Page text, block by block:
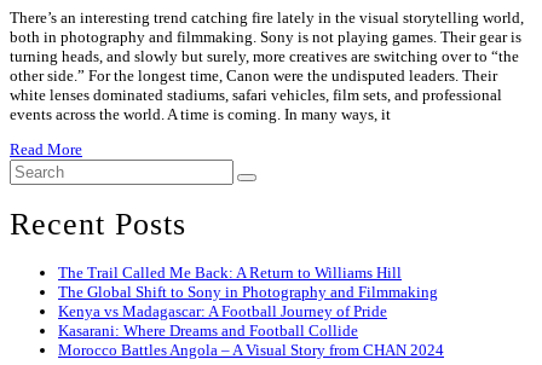
There’s an interesting trend catching fire lately in the visual storytelling world,
both in photography and filmmaking. Sony is not playing games. Their gear is
turning heads, and slowly but surely, more creatives are switching over to “the
other side.” For the longest time, Canon were the undisputed leaders. Their
white lenses dominated stadiums, safari vehicles, film sets, and professional
events across the world. A time is coming. In many ways, it
Read More
Recent Posts
The Trail Called Me Back: A Return to Williams Hill
The Global Shift to Sony in Photography and Filmmaking
Kenya vs Madagascar: A Football Journey of Pride
Kasarani: Where Dreams and Football Collide
Morocco Battles Angola – A Visual Story from CHAN 2024